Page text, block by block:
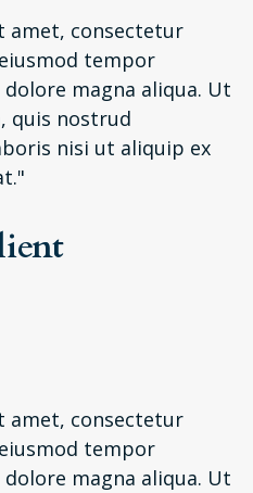
amet, consectetur
tempor
magna aliqua. Ut
quis nostrud
nisi ut aliquip ex
amet, consectetur
tempor
magna aliqua. Ut